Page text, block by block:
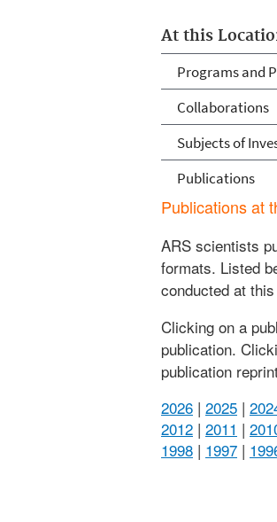
At this
Programs and
Collaborations
Subjects of
Publications
Publications at
ARS scientists
formats. Listed
conducted at
Clicking on a
publication.
publication
2026 | 2025 |
2012 | 2011 |
1998 | 1997 |